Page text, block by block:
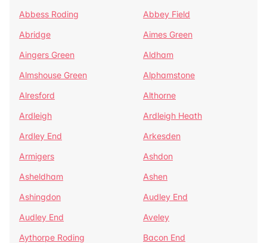
Abbess Roding
Abbey Field
Abridge
Aimes Green
Aingers Green
Aldham
Almshouse Green
Alphamstone
Alresford
Althorne
Ardleigh
Ardleigh Heath
Ardley End
Arkesden
Armigers
Ashdon
Asheldham
Ashen
Ashingdon
Audley End
Audley End
Aveley
Aythorpe Roding
Bacon End